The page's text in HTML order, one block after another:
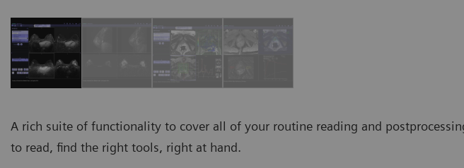
A rich suite of functionality to cover all of your routine reading and
to read, find the right tools, right at hand.